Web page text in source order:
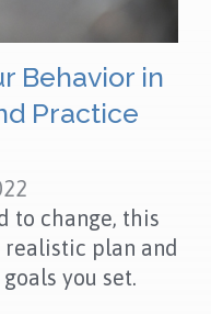
Behavior in
Practice
to change, this
plan and
you set.